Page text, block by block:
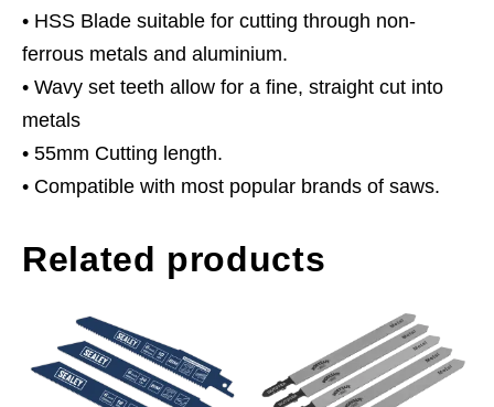
• HSS Blade suitable for cutting through non-
ferrous metals and aluminium.
• Wavy set teeth allow for a fine, straight cut into
metals
• 55mm Cutting length.
• Compatible with most popular brands of saws.
Related products